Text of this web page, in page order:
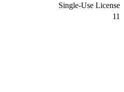
Single-Use License
11